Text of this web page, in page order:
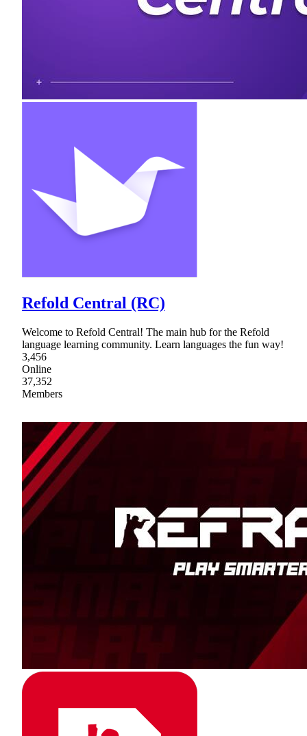
Refold Central (RC)
Welcome to Refold Central! The main hub for the Refold
language learning community. Learn languages the fun way!
3,456
Online
37,352
Members